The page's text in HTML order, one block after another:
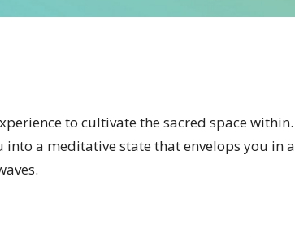
to cultivate the sacred space within.
a meditative state that envelops you in a